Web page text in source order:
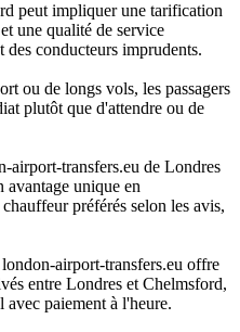
peut impliquer une tarification
une qualité de service
conducteurs imprudents.
ou de longs vols, les passagers
plutôt que d'attendre ou de
airport-transfers.eu de Londres
unique en
préférés selon les avis,
airport-transfers.eu offre
entre Londres et Chelmsford,
paiement à l'heure.